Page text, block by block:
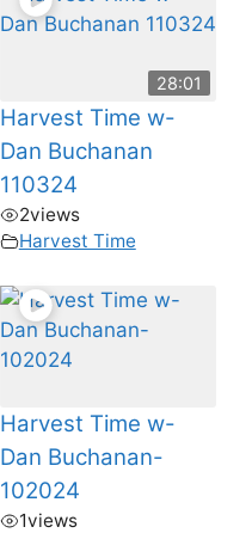
28:01
Harvest Time w-
Dan Buchanan
110324
2views
Harvest Time
Harvest Time w-
Dan Buchanan-
102024
1views